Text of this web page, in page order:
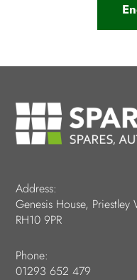
Address:
Genesis House, Priestley
RH10 9PR
Phone:
01293 652 479